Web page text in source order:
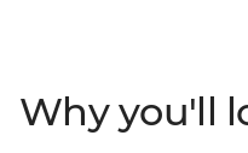
4000 km with ease on
go back in time with a
Why you'll